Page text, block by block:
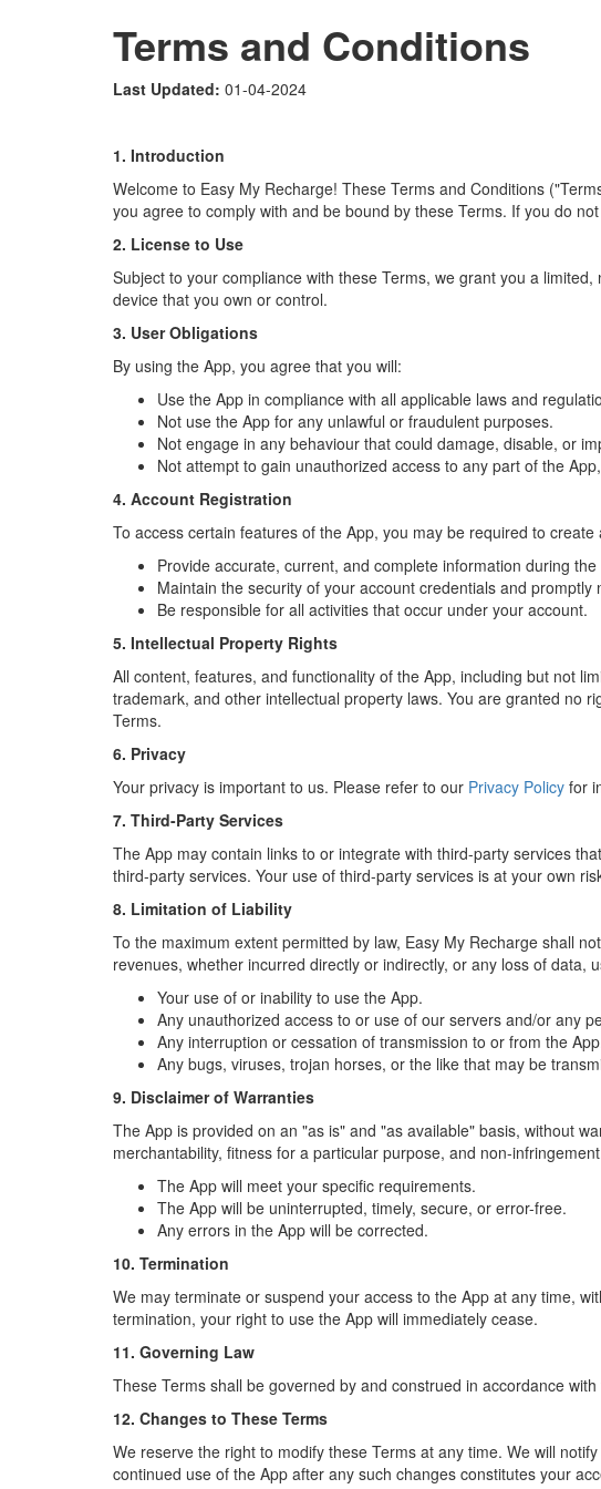
Terms and Conditions
Last Updated: 01-04-2024
1. Introduction
Welcome to Easy My Recharge! These Terms and Conditions
you agree to comply with and be bound by these Terms. If you do
2. License to Use
Subject to your compliance with these Terms, we grant you a
device that you own or control.
3. User Obligations
By using the App, you agree that you will:
Use the App in compliance with all applicable laws and
Not use the App for any unlawful or fraudulent purposes.
Not engage in any behaviour that could damage, disable, or
Not attempt to gain unauthorized access to any part of the
4. Account Registration
To access certain features of the App, you may be required to
Provide accurate, current, and complete information during
Maintain the security of your account credentials and
Be responsible for all activities that occur under your account.
5. Intellectual Property Rights
All content, features, and functionality of the App, including but not
trademark, and other intellectual property laws. You are granted no
Terms.
6. Privacy
Your privacy is important to us. Please refer to our Privacy Policy for
7. Third-Party Services
The App may contain links to or integrate with third-party services
third-party services. Your use of third-party services is at your own
8. Limitation of Liability
To the maximum extent permitted by law, Easy My Recharge shall
revenues, whether incurred directly or indirectly, or any loss of data,
Your use of or inability to use the App.
Any unauthorized access to or use of our servers and/or any
Any interruption or cessation of transmission to or from the
Any bugs, viruses, trojan horses, or the like that may be
9. Disclaimer of Warranties
The App is provided on an "as is" and "as available" basis, without
merchantability, fitness for a particular purpose, and non-
The App will meet your specific requirements.
The App will be uninterrupted, timely, secure, or error-free.
Any errors in the App will be corrected.
10. Termination
We may terminate or suspend your access to the App at any time,
termination, your right to use the App will immediately cease.
11. Governing Law
These Terms shall be governed by and construed in accordance
12. Changes to These Terms
We reserve the right to modify these Terms at any time. We will
continued use of the App after any such changes constitutes your